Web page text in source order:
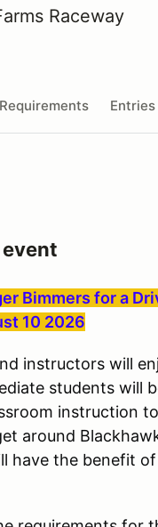
Raceway
Requirements Entries
Bimmers for a
10 2026
instructors will
students will
instruction
around
have the benefit